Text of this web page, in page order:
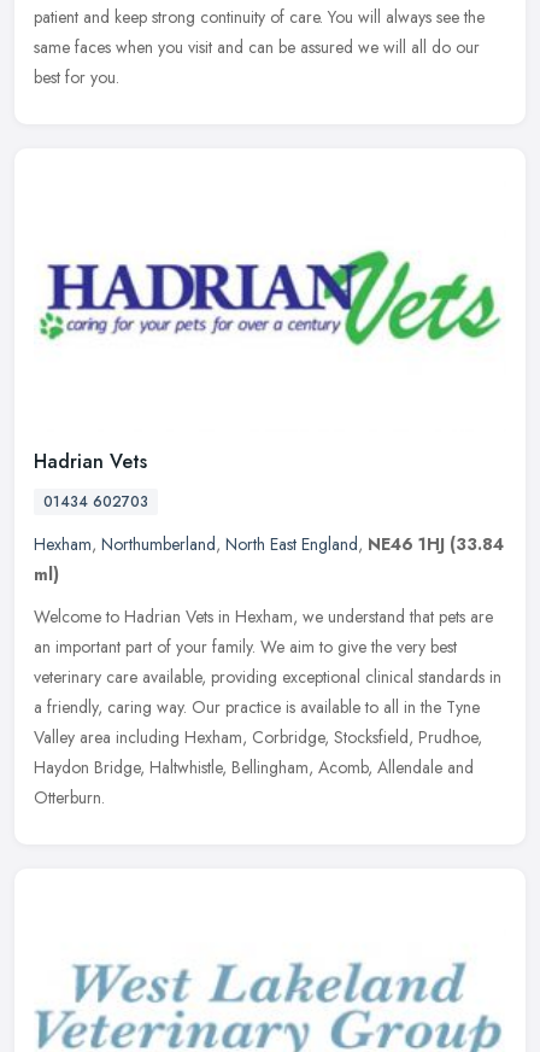
patient and keep strong continuity of care. You will always see the
same faces when you visit and can be assured we will all do our
best for you.
Hadrian Vets
01434 602703
Hexham, Northumberland, North East England, NE46 1HJ (33.84
ml)
Welcome to Hadrian Vets in Hexham, we understand that pets are
an important part of your family. We aim to give the very best
veterinary care available, providing exceptional clinical standards in
a friendly, caring way. Our practice is available to all in the Tyne
Valley area including Hexham, Corbridge, Stocksfield, Prudhoe,
Haydon Bridge, Haltwhistle, Bellingham, Acomb, Allendale and
Otterburn.